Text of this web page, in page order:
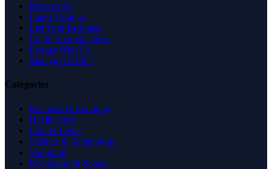
Browse All
Latest Listings
List Your Business
Claim Your Business
Partner With Us
Managed Profile
Categories
Business & Economy
Health Care
Law & Legal
Science & Technology
Shopping
Recreation & Sports